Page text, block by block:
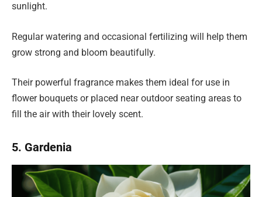
sunlight.
Regular watering and occasional fertilizing will help them
grow strong and bloom beautifully.
Their powerful fragrance makes them ideal for use in
flower bouquets or placed near outdoor seating areas to
fill the air with their lovely scent.
5. Gardenia